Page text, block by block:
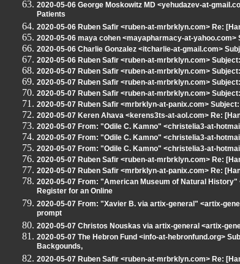
2020-05-06 George Moskowitz MD <yehudazev-at-
Patients
2020-05-06 Ruben Safir <ruben-at-mrbrklyn.com> Re:
2020-05-06 maya cohen <mayapharmacy-at-yahoo.com>
2020-05-06 Charlie Gonzalez <itcharlie-at-gmail.com>
2020-05-06 Ruben Safir <ruben-at-mrbrklyn.com>
2020-05-07 Ruben Safir <ruben-at-mrbrklyn.com>
2020-05-07 Ruben Safir <ruben-at-mrbrklyn.com>
2020-05-07 Ruben Safir <ruben-at-mrbrklyn.com>
2020-05-07 Ruben Safir <mrbrklyn-at-panix.com>
2020-05-07 Keren Ahava <kerens3ts-at-aol.com> Re:
2020-05-07 From: "Odile C. Kamno" <christelia3-at-
2020-05-07 From: "Odile C. Kamno" <christelia3-at-
2020-05-07 From: "Odile C. Kamno" <christelia3-at-
2020-05-07 Ruben Safir <ruben-at-mrbrklyn.com> Re:
2020-05-07 Ruben Safir <mrbrklyn-at-panix.com> Re:
2020-05-07 From: "American Museum of Natural
Register for an Online
2020-05-07 From: "Xavier B. via artix-general" <artix-
prompt
2020-05-07 Christos Nouskas via artix-general <artix-
2020-05-07 The Hebron Fund <info-at-hebronfund.org>
Backgounds,
2020-05-07 Ruben Safir <ruben-at-mrbrklyn.com> Re: